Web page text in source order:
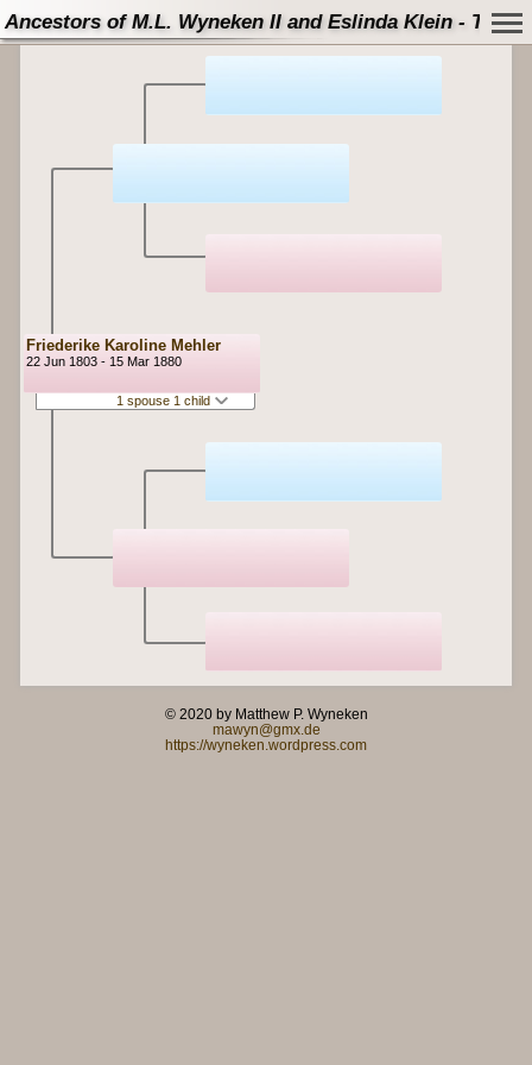
Ancestors of M.L. Wyneken II and Eslinda Klein - Tree
Friederike Karoline Mehler
22 Jun 1803 - 15 Mar 1880
1 spouse 1 child
© 2020 by Matthew P. Wyneken
mawyn@gmx.de
https://wyneken.wordpress.com